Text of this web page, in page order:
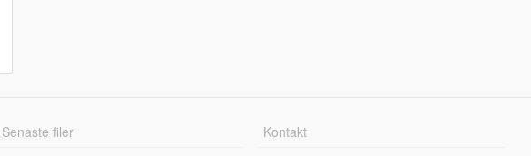
Senaste filer
Kontakt